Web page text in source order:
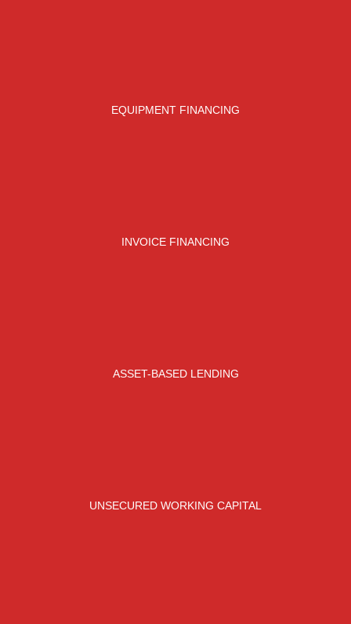
EQUIPMENT FINANCING
INVOICE FINANCING
ASSET-BASED LENDING
UNSECURED WORKING CAPITAL